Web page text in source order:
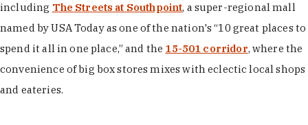
including The Streets at Southpoint, a super-regional mall
named by USA Today as one of the nation's “10 great places to
spend it all in one place,” and the 15-501 corridor, where the
convenience of big box stores mixes with eclectic local shops
and eateries.